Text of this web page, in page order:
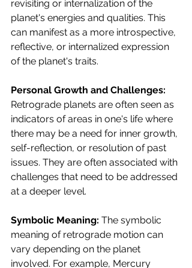
revisiting or internalization of the
planet's energies and qualities. This
can manifest as a more introspective,
reflective, or internalized expression
of the planet's traits.
Personal Growth and Challenges:
Retrograde planets are often seen as
indicators of areas in one's life where
there may be a need for inner growth,
self-reflection, or resolution of past
issues. They are often associated with
challenges that need to be addressed
at a deeper level.
Symbolic Meaning: The symbolic
meaning of retrograde motion can
vary depending on the planet
involved. For example, Mercury